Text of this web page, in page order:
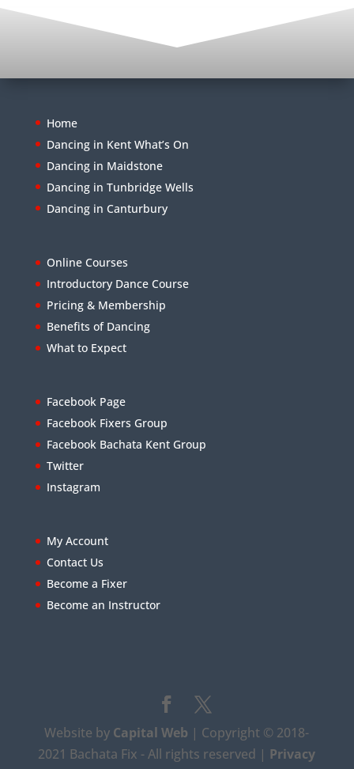
Home
Dancing in Kent What’s On
Dancing in Maidstone
Dancing in Tunbridge Wells
Dancing in Canturbury
Online Courses
Introductory Dance Course
Pricing & Membership
Benefits of Dancing
What to Expect
Facebook Page
Facebook Fixers Group
Facebook Bachata Kent Group
Twitter
Instagram
My Account
Contact Us
Become a Fixer
Become an Instructor
Website by Capital Web | Copyright © 2018-
2021 Bachata Fix - All rights reserved | Privacy